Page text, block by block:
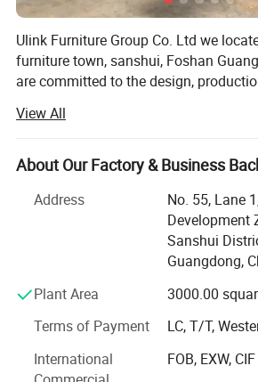
Ulink Furniture Group Co. Ltd we
furniture town, sanshui, Foshan
are committed to the design,
at creating perfect, comfortable and
furniture for you. Our furniture
furniture in Bed, wardrobe, night stand,
kitchen cabinet, bathroom cabinet,
furniture; Office furniture in office
reception table, office workstation,
hotel &office &schooL project, The
over the world. Ulink Furniture
international furniture industry,
furniture design with unique and
design, fashion elegant" series
View All
About Our Factory & Business
Address
No. 55, Lane
Development
Sanshui
Guangdong,
Plant Area
3000.00
Terms of Payment
LC, T/T,
International
FOB, EXW, CIF